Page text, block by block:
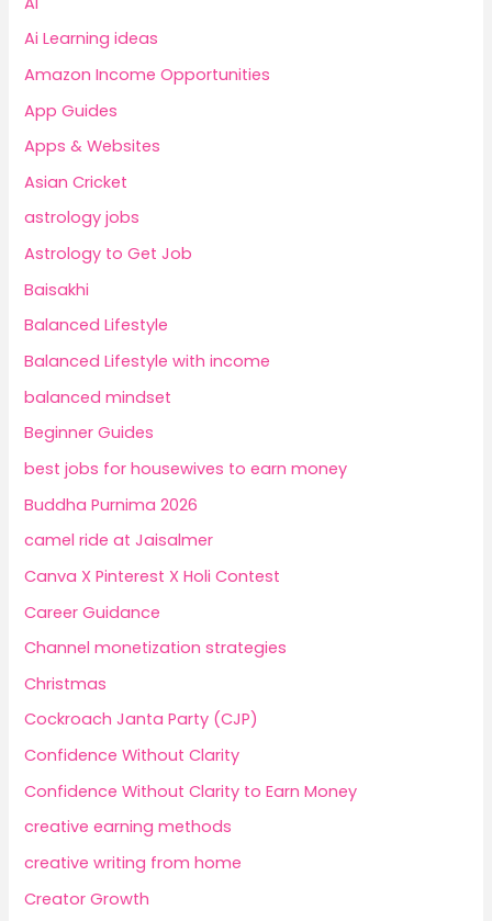
Ai Learning ideas
Amazon Income Opportunities
App Guides
Apps & Websites
Asian Cricket
astrology jobs
Astrology to Get Job
Baisakhi
Balanced Lifestyle
Balanced Lifestyle with income
balanced mindset
Beginner Guides
best jobs for housewives to earn money
Buddha Purnima 2026
camel ride at Jaisalmer
Canva X Pinterest X Holi Contest
Career Guidance
Channel monetization strategies
Christmas
Cockroach Janta Party (CJP)
Confidence Without Clarity
Confidence Without Clarity to Earn Money
creative earning methods
creative writing from home
Creator Growth